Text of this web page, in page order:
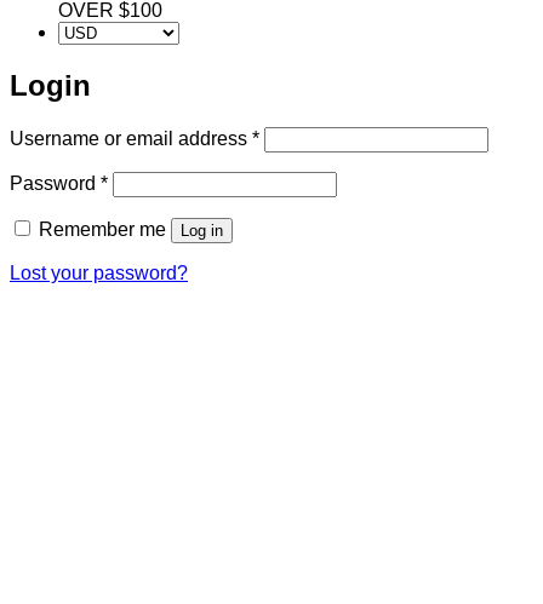
OVER $100
Login
Username or email address *Required
Password *Required
Remember me Log in
Lost your password?